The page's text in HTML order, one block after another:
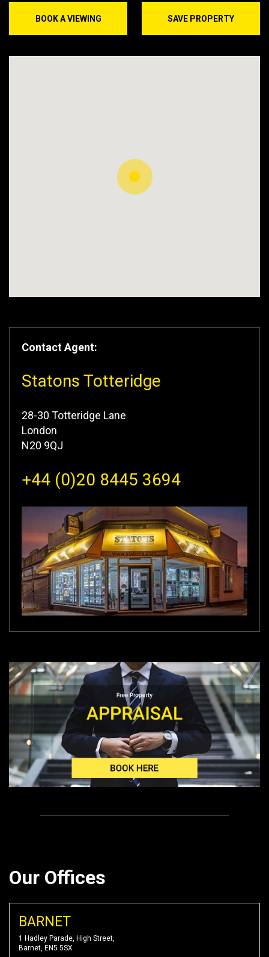
BOOK A VIEWING SAVE PROPERTY
Contact Agent:
Statons Totteridge
28-30 Totteridge Lane
London
N20 9QJ
+44 (0)20 8445 3694
Our Offices
BARNET
1 Hadley Parade, High Street,
Barnet, EN5 5SX